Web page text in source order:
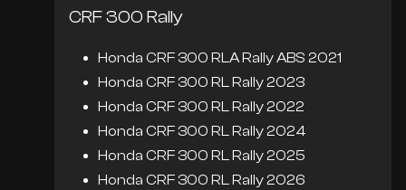
CRF 300 Rally
Honda CRF 300 RLA Rally ABS 2021
Honda CRF 300 RL Rally 2023
Honda CRF 300 RL Rally 2022
Honda CRF 300 RL Rally 2024
Honda CRF 300 RL Rally 2025
Honda CRF 300 RL Rally 2026